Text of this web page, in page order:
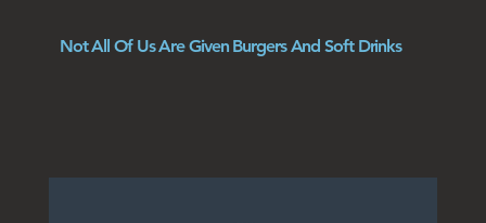
Not All Of Us Are Given Burgers And Soft Drinks